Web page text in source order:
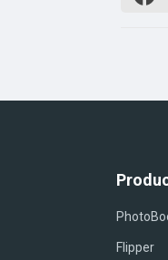
Flipper